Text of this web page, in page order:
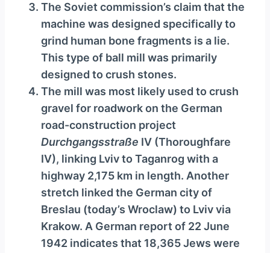
The Soviet commission’s claim that the
machine was designed specifically to
grind human bone fragments is a lie.
This type of ball mill was primarily
designed to crush stones.
The mill was most likely used to crush
gravel for roadwork on the German
road-construction project
Durchgangsstraße IV (Thoroughfare
IV), linking Lviv to Taganrog with a
highway 2,175 km in length. Another
stretch linked the German city of
Breslau (today’s Wroclaw) to Lviv via
Krakow. A German report of 22 June
1942 indicates that 18,365 Jews were